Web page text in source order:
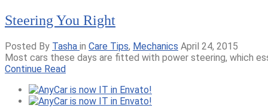
Steering You Right
Posted By Tasha in Care Tips, Mechanics April 24, 2015
Most cars these days are fitted with power steering, which
Continue Read